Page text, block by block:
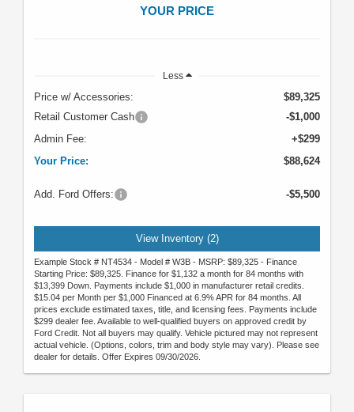
YOUR PRICE
Less
Price w/ Accessories:
$89,325
Retail Customer Cash
-$1,000
Admin Fee:
+$299
Your Price:
$88,624
Add. Ford Offers: -$5,500
View Inventory (2)
Example Stock # NT4534 - Model # W3B - MSRP: $89,325 - Finance
Starting Price: $89,325. Finance for $1,132 a month for 84 months with
$13,399 Down. Payments include $1,000 in manufacturer retail credits.
$15.04 per Month per $1,000 Financed at 6.9% APR for 84 months. All
prices exclude estimated taxes, title, and licensing fees. Payments include
$299 dealer fee. Available to well-qualified buyers on approved credit by
Ford Credit. Not all buyers may qualify. Vehicle pictured may not represent
actual vehicle. (Options, colors, trim and body style may vary). Please see
dealer for details. Offer Expires 09/30/2026.